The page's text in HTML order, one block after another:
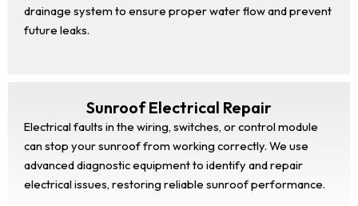
drainage system to ensure proper water flow and prevent
future leaks.
Sunroof Electrical Repair
Electrical faults in the wiring, switches, or control module
can stop your sunroof from working correctly. We use
advanced diagnostic equipment to identify and repair
electrical issues, restoring reliable sunroof performance.